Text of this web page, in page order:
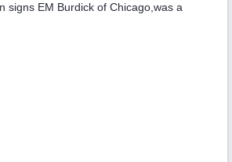
signs EM Burdick of Chicago,was a